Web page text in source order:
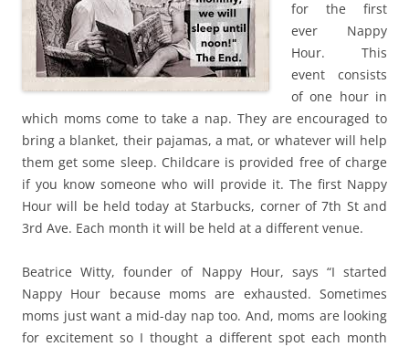
for the first
ever Nappy
Hour. This
event consists
of one hour in
which moms come to take a nap. They are encouraged to
bring a blanket, their pajamas, a mat, or whatever will help
them get some sleep. Childcare is provided free of charge
if you know someone who will provide it. The first Nappy
Hour will be held today at Starbucks, corner of 7th St and
3rd Ave. Each month it will be held at a different venue.
Beatrice Witty, founder of Nappy Hour, says “I started
Nappy Hour because moms are exhausted. Sometimes
moms just want a mid-day nap too. And, moms are looking
for excitement so I thought a different spot each month